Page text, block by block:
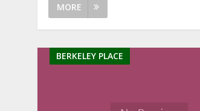
MORE
BERKELEY PLACE